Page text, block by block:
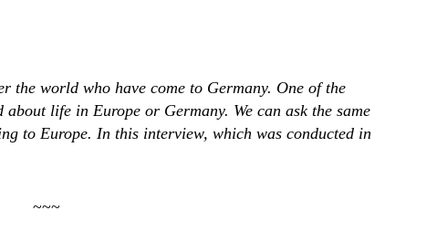
the world who have come to Germany. One of the
life in Europe or Germany. We can ask the same
to Europe. In this interview, which was conducted in
~~~